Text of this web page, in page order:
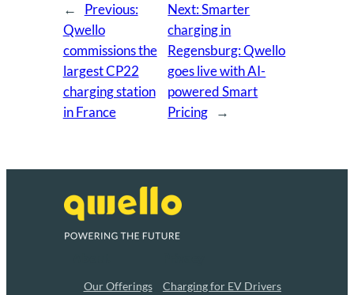
←
Previous:
Qwello
commissions the
largest CP22
charging station
in France
Next:Smarter
charging in
Regensburg: Qwello
goes live with AI-
powered Smart
Pricing
→
Our Offerings
Charging for EV Drivers